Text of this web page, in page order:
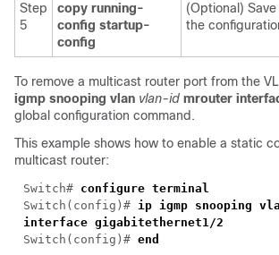
Step
5
copy running-
config startup-
config
(Optional)
the
To remove a multicast router port from the
igmp snooping vlan vlan-id mrouter
global configuration command.
This example shows how to enable a static
multicast router:
Switch# configure terminal
Switch (config)# ip igmp snooping
interface gigabitethernet1/2
Switch (config)# end